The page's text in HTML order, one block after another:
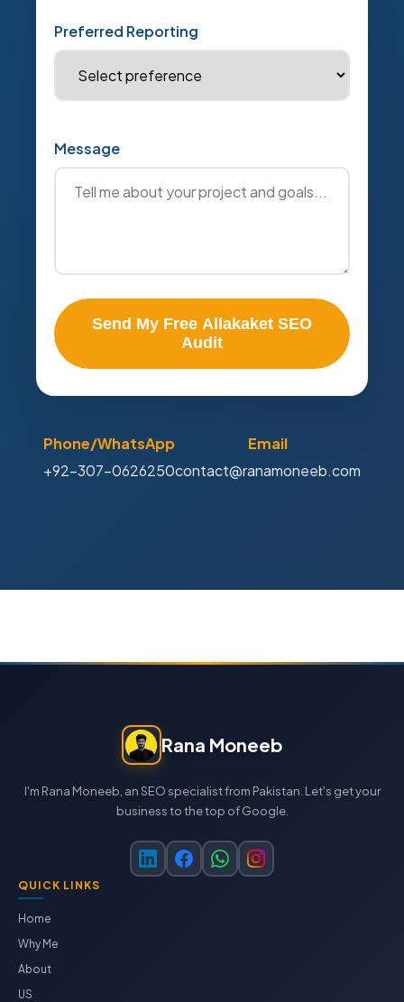
Preferred Reporting
Message
Send My Free Allakaket SEO
Audit
Phone/WhatsApp
+92-307-0626250
Email
contact@ranamoneeb.com
Rana Moneeb
I'm Rana Moneeb, an SEO specialist from Pakistan. Let's get your
business to the top of Google.
QUICK LINKS
Home
Why Me
About
US